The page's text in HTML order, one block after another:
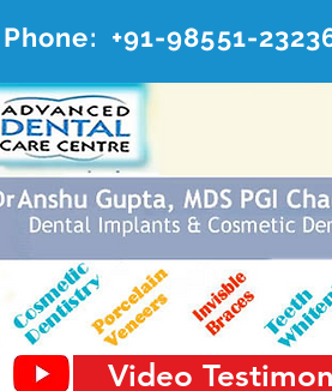
Phone: +91-98551-
#20,
Video